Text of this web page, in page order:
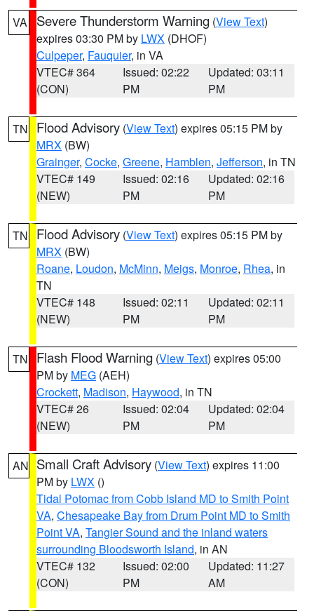
VA Severe Thunderstorm Warning (View Text)
expires 03:30 PM by LWX (DHOF)
Culpeper, Fauquier, in VA
VTEC# 364
(CON)
Issued: 02:22
PM
Updated: 03:11
PM
TN Flood Advisory (View Text) expires 05:15 PM by
MRX (BW)
Grainger, Cocke, Greene, Hamblen, Jefferson, in TN
VTEC# 149
(NEW)
Issued: 02:16
PM
Updated: 02:16
PM
TN Flood Advisory (View Text) expires 05:15 PM by
MRX (BW)
Roane, Loudon, McMinn, Meigs, Monroe, Rhea, in
TN
VTEC# 148
(NEW)
Issued: 02:11
PM
Updated: 02:11
PM
TN Flash Flood Warning (View Text) expires 05:00
PM by MEG (AEH)
Crockett, Madison, Haywood, in TN
VTEC# 26
(NEW)
Issued: 02:04
PM
Updated: 02:04
PM
AN Small Craft Advisory (View Text) expires 11:00
PM by LWX ()
Tidal Potomac from Cobb Island MD to Smith Point
VA, Chesapeake Bay from Drum Point MD to Smith
Point VA, Tangier Sound and the inland waters
surrounding Bloodsworth Island, in AN
VTEC# 132
(CON)
Issued: 02:00
PM
Updated: 11:27
AM